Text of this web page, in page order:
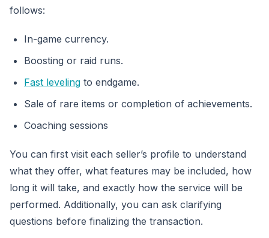
follows:
In-game currency.
Boosting or raid runs.
Fast leveling to endgame.
Sale of rare items or completion of achievements.
Coaching sessions
You can first visit each seller’s profile to understand
what they offer, what features may be included, how
long it will take, and exactly how the service will be
performed. Additionally, you can ask clarifying
questions before finalizing the transaction.